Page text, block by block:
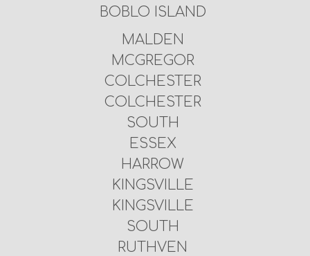
BOBLO ISLAND
MALDEN
MCGREGOR
COLCHESTER
COLCHESTER
SOUTH
ESSEX
HARROW
KINGSVILLE
KINGSVILLE
SOUTH
RUTHVEN